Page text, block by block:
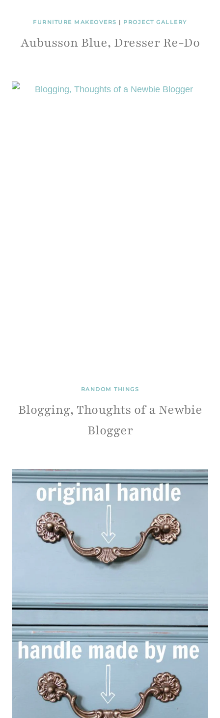
FURNITURE MAKEOVERS | PROJECT GALLERY
Aubusson Blue, Dresser Re-Do
RANDOM THINGS
Blogging, Thoughts of a Newbie
Blogger